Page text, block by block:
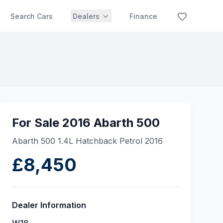
Search Cars Dealers Finance
For Sale 2016 Abarth 500
Abarth 500 1.4L Hatchback Petrol 2016
£8,450
Dealer Information